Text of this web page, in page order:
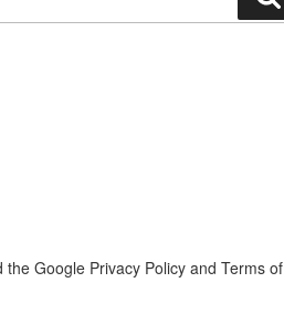
Google Privacy Policy and Terms of